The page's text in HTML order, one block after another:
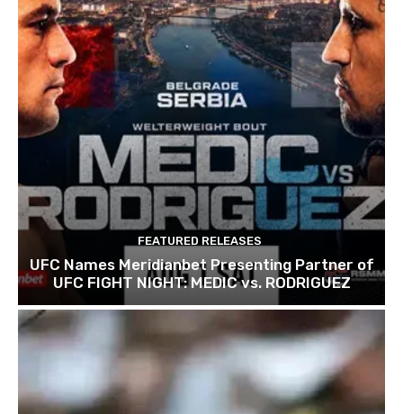
FEATURED RELEASES
UFC Names Meridianbet Presenting Partner of
UFC FIGHT NIGHT: MEDIC vs. RODRIGUEZ